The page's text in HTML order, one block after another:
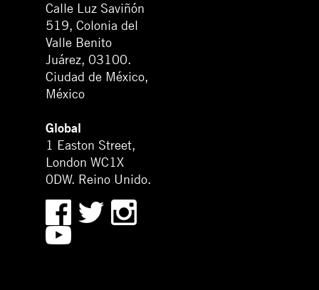
Calle Luz Saviñón
519, Colonia del
Valle Benito
Juárez, 03100.
Ciudad de México,
México
Global
1 Easton Street,
London WC1X
0DW. Reino Unido.